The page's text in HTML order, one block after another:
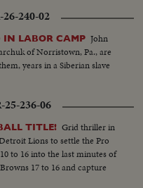
240-02
IN LABOR CAMP John
of Norristown, Pa., are
years in a Siberian slave
25-236-06
TITLE! Grid thriller in
Lions to settle the Pro
to 16 into the last minutes of
17 to 16 and capture